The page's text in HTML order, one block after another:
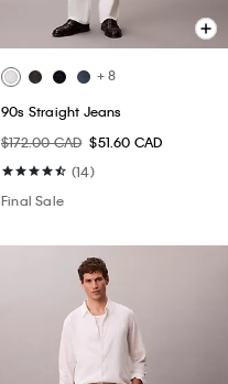
+ 8
90s Straight Jeans
$172.00 CAD $51.60 CAD
(14)
Final Sale